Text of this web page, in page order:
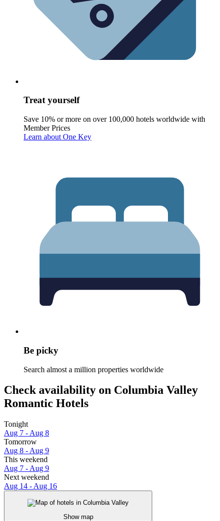
Treat yourself
Save 10% or more on over 100,000 hotels worldwide with
Member Prices
Learn about One Key
Be picky
Search almost a million properties worldwide
Check availability on Columbia Valley
Romantic Hotels
Tonight
Aug 7 - Aug 8
Tomorrow
Aug 8 - Aug 9
This weekend
Aug 7 - Aug 9
Next weekend
Aug 14 - Aug 16
Show map